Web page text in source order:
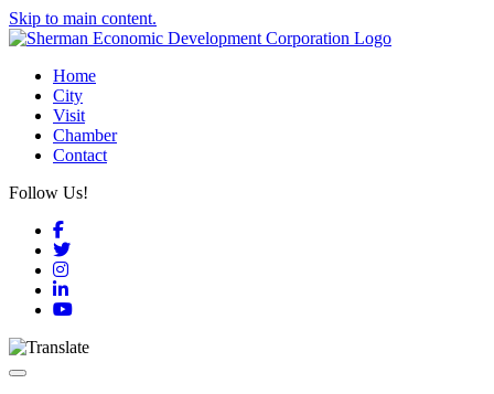
Skip to main content.
Home
City
Visit
Chamber
Contact
Follow Us!
Facebook
Twitter
Instagram
LinkedIn
YouTube
Toggle navigation